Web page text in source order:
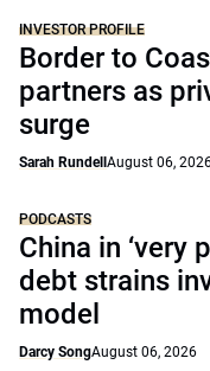
INVESTOR PROFILE
Border to
partners as
surge
Sarah Rundell August 06,
PODCASTS
China in ‘very
debt strains
model
Darcy SongAugust 06, 2026